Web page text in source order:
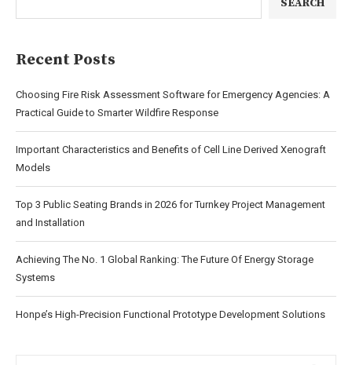
SEARCH
Recent Posts
Choosing Fire Risk Assessment Software for Emergency Agencies: A
Practical Guide to Smarter Wildfire Response
Important Characteristics and Benefits of Cell Line Derived Xenograft
Models
Top 3 Public Seating Brands in 2026 for Turnkey Project Management
and Installation
Achieving The No. 1 Global Ranking: The Future Of Energy Storage
Systems
Honpe’s High-Precision Functional Prototype Development Solutions